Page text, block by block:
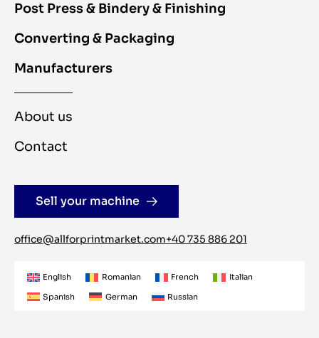
Post Press & Bindery & Finishing
Converting & Packaging
Manufacturers
About us
Contact
Sell your machine
office@allforprintmarket.com+40 735 886 201
English Romanian French
Italian
Spanish
German Russian